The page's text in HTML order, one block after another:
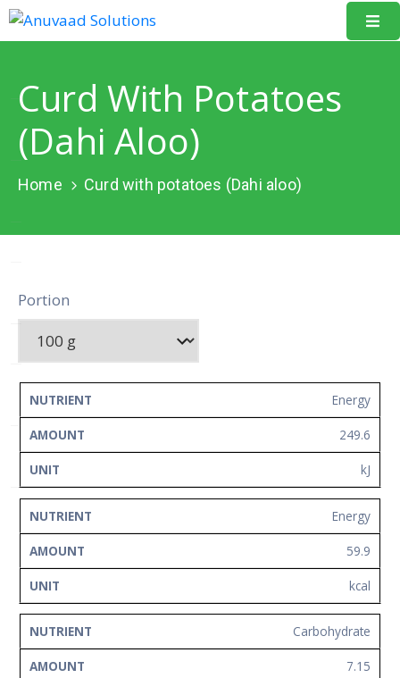
About
Us
Our
Resources
Portal
Events
Learning
Network
Contact
Us
Curd With Potatoes
(Dahi Aloo)
Home Curd with potatoes (Dahi aloo)
Portion
NUTRIENT Energy
249.6
kJ
Energy
59.9
kcal
Carbohydrate
7.15